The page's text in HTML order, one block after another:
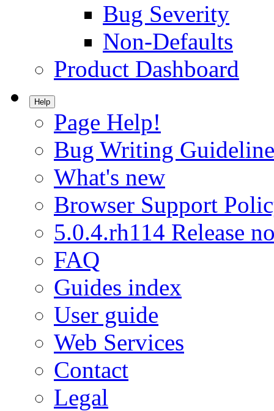
Bug Severity
Non-Defaults
Product Dashboard
Help
Page Help!
Bug Writing
What's new
Browser Support
5.0.4.rh114 Release
FAQ
Guides index
User guide
Web Services
Contact
Legal